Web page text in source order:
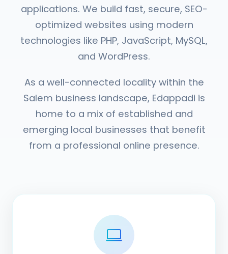
applications. We build fast, secure, SEO-
optimized websites using modern
technologies like PHP, JavaScript, MySQL,
and WordPress.
As a well-connected locality within the
Salem business landscape, Edappadi is
home to a mix of established and
emerging local businesses that benefit
from a professional online presence.